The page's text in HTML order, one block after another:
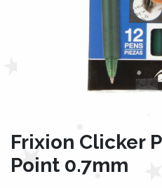
Frixion Clicker
Point 0.7mm